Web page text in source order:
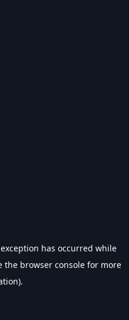
has occurred while
the browser console for more